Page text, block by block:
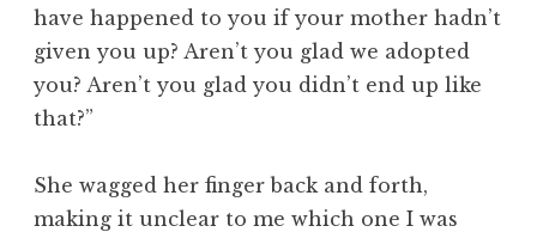
have happened to you if your mother hadn’t
given you up? Aren’t you glad we adopted
you? Aren’t you glad you didn’t end up like
that?”
She wagged her finger back and forth,
making it unclear to me which one I was